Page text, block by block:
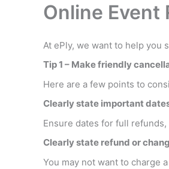
Online
At ePly, we want to help you
Tip 1 – Make friendly
Here are a few points to
Clearly state important
Ensure dates for full
Clearly state refund or
You may not want to charge